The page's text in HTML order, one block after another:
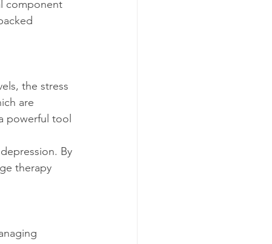
component
are
powerful tool
therapy